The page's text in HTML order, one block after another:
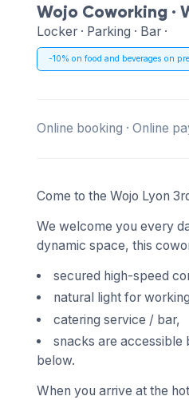
Wojo Coworking ·
Locker · Parking · Bar ·
-10% on food and beverages on
Online booking · Online
Come to the Wojo Lyon
We welcome you every
dynamic space, this
secured high-speed
natural light for
catering service / bar,
snacks are accessible
below.
When you arrive at the